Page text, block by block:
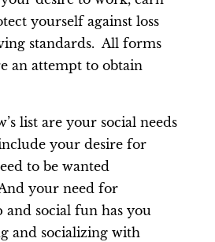
yourself against loss
standards. All forms
an attempt to obtain
list are your social needs
your desire for
to be wanted
your need for
and social fun has you
and socializing with